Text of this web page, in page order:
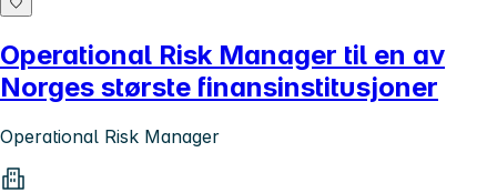
Operational Risk Manager til en av
Norges største finansinstitusjoner
Operational Risk Manager